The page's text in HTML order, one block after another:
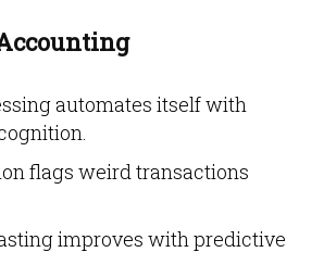
automates itself with
flags weird transactions
improves with predictive